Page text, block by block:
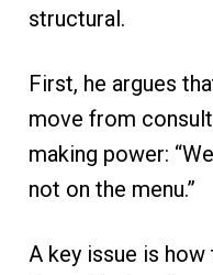
structural.
First, he argues
move from
making power:
not on the menu.”
A key issue is how